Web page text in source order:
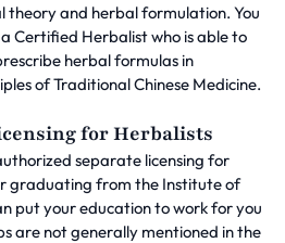
theory and herbal formulation. You
Certified Herbalist who is able to
herbal formulas in
of Traditional Chinese Medicine.
for Herbalists
separate licensing for
graduating from the Institute of
put your education to work for you
are not generally mentioned in the